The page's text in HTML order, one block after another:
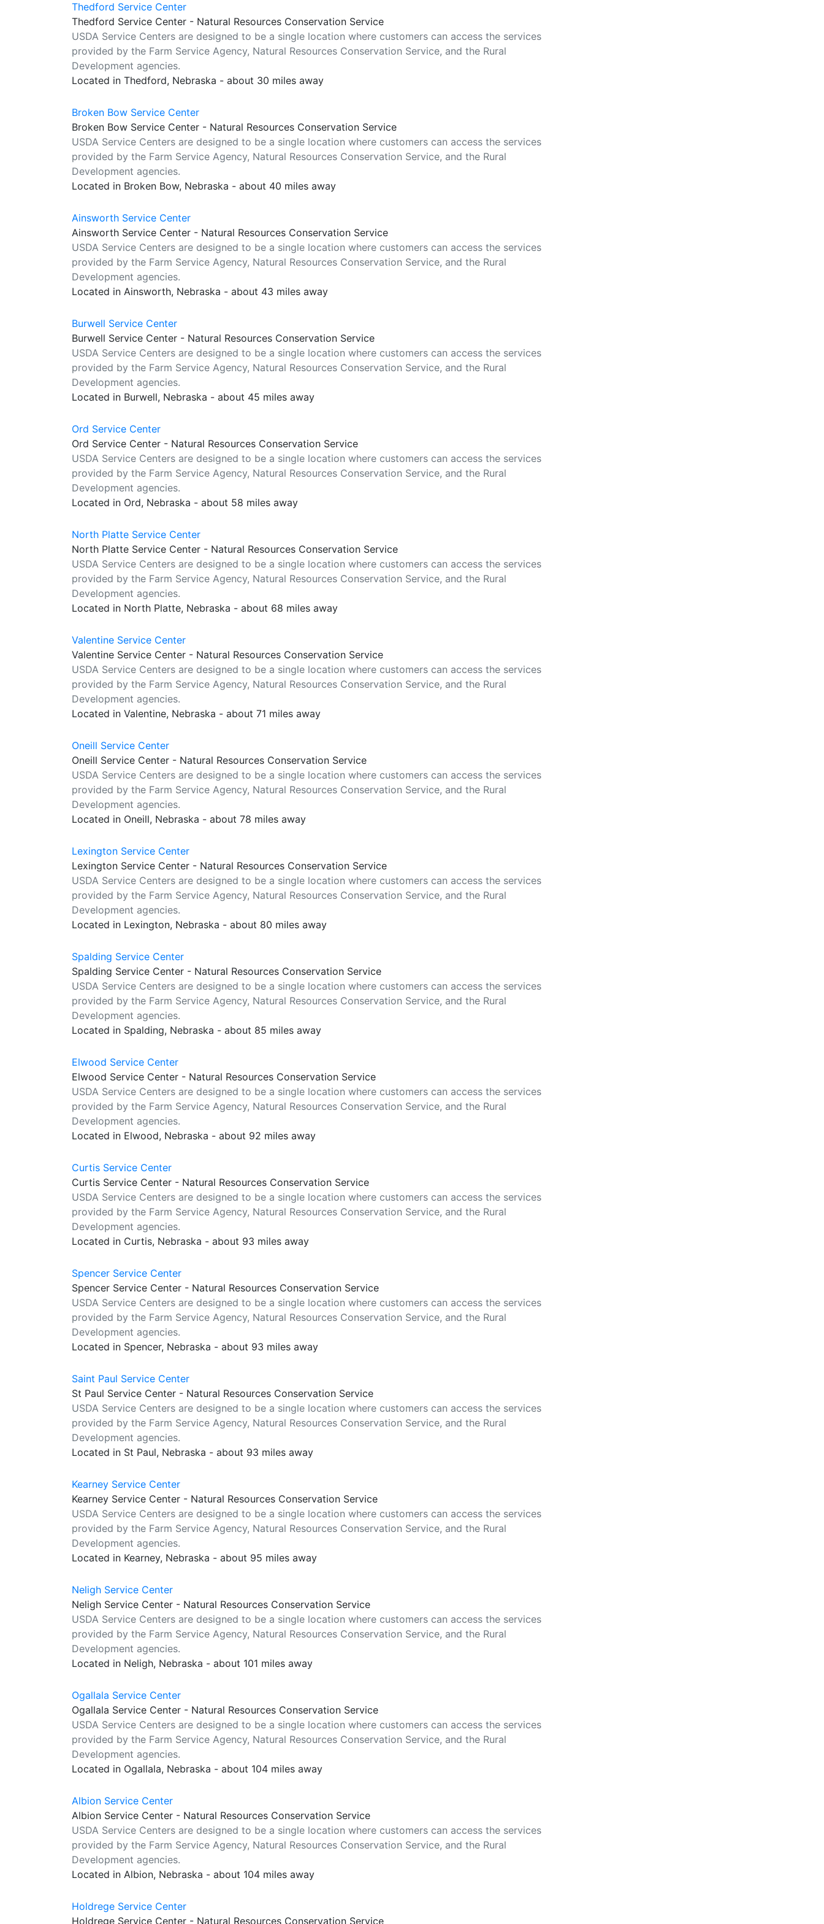
Thedford Service Center
Thedford Service Center - Natural Resources Conservation Service
USDA Service Centers are designed to be a single location where customers can access the services
provided by the Farm Service Agency, Natural Resources Conservation Service, and the Rural
Development agencies.
Located in Thedford, Nebraska - about 30 miles away
Broken Bow Service Center
Broken Bow Service Center - Natural Resources Conservation Service
USDA Service Centers are designed to be a single location where customers can access the services
provided by the Farm Service Agency, Natural Resources Conservation Service, and the Rural
Development agencies.
Located in Broken Bow, Nebraska - about 40 miles away
Ainsworth Service Center
Ainsworth Service Center - Natural Resources Conservation Service
USDA Service Centers are designed to be a single location where customers can access the services
provided by the Farm Service Agency, Natural Resources Conservation Service, and the Rural
Development agencies.
Located in Ainsworth, Nebraska - about 43 miles away
Burwell Service Center
Burwell Service Center - Natural Resources Conservation Service
USDA Service Centers are designed to be a single location where customers can access the services
provided by the Farm Service Agency, Natural Resources Conservation Service, and the Rural
Development agencies.
Located in Burwell, Nebraska - about 45 miles away
Ord Service Center
Ord Service Center - Natural Resources Conservation Service
USDA Service Centers are designed to be a single location where customers can access the services
provided by the Farm Service Agency, Natural Resources Conservation Service, and the Rural
Development agencies.
Located in Ord, Nebraska - about 58 miles away
North Platte Service Center
North Platte Service Center - Natural Resources Conservation Service
USDA Service Centers are designed to be a single location where customers can access the services
provided by the Farm Service Agency, Natural Resources Conservation Service, and the Rural
Development agencies.
Located in North Platte, Nebraska - about 68 miles away
Valentine Service Center
Valentine Service Center - Natural Resources Conservation Service
USDA Service Centers are designed to be a single location where customers can access the services
provided by the Farm Service Agency, Natural Resources Conservation Service, and the Rural
Development agencies.
Located in Valentine, Nebraska - about 71 miles away
Oneill Service Center
Oneill Service Center - Natural Resources Conservation Service
USDA Service Centers are designed to be a single location where customers can access the services
provided by the Farm Service Agency, Natural Resources Conservation Service, and the Rural
Development agencies.
Located in Oneill, Nebraska - about 78 miles away
Lexington Service Center
Lexington Service Center - Natural Resources Conservation Service
USDA Service Centers are designed to be a single location where customers can access the services
provided by the Farm Service Agency, Natural Resources Conservation Service, and the Rural
Development agencies.
Located in Lexington, Nebraska - about 80 miles away
Spalding Service Center
Spalding Service Center - Natural Resources Conservation Service
USDA Service Centers are designed to be a single location where customers can access the services
provided by the Farm Service Agency, Natural Resources Conservation Service, and the Rural
Development agencies.
Located in Spalding, Nebraska - about 85 miles away
Elwood Service Center
Elwood Service Center - Natural Resources Conservation Service
USDA Service Centers are designed to be a single location where customers can access the services
provided by the Farm Service Agency, Natural Resources Conservation Service, and the Rural
Development agencies.
Located in Elwood, Nebraska - about 92 miles away
Curtis Service Center
Curtis Service Center - Natural Resources Conservation Service
USDA Service Centers are designed to be a single location where customers can access the services
provided by the Farm Service Agency, Natural Resources Conservation Service, and the Rural
Development agencies.
Located in Curtis, Nebraska - about 93 miles away
Spencer Service Center
Spencer Service Center - Natural Resources Conservation Service
USDA Service Centers are designed to be a single location where customers can access the services
provided by the Farm Service Agency, Natural Resources Conservation Service, and the Rural
Development agencies.
Located in Spencer, Nebraska - about 93 miles away
Saint Paul Service Center
St Paul Service Center - Natural Resources Conservation Service
USDA Service Centers are designed to be a single location where customers can access the services
provided by the Farm Service Agency, Natural Resources Conservation Service, and the Rural
Development agencies.
Located in St Paul, Nebraska - about 93 miles away
Kearney Service Center
Kearney Service Center - Natural Resources Conservation Service
USDA Service Centers are designed to be a single location where customers can access the services
provided by the Farm Service Agency, Natural Resources Conservation Service, and the Rural
Development agencies.
Located in Kearney, Nebraska - about 95 miles away
Neligh Service Center
Neligh Service Center - Natural Resources Conservation Service
USDA Service Centers are designed to be a single location where customers can access the services
provided by the Farm Service Agency, Natural Resources Conservation Service, and the Rural
Development agencies.
Located in Neligh, Nebraska - about 101 miles away
Ogallala Service Center
Ogallala Service Center - Natural Resources Conservation Service
USDA Service Centers are designed to be a single location where customers can access the services
provided by the Farm Service Agency, Natural Resources Conservation Service, and the Rural
Development agencies.
Located in Ogallala, Nebraska - about 104 miles away
Albion Service Center
Albion Service Center - Natural Resources Conservation Service
USDA Service Centers are designed to be a single location where customers can access the services
provided by the Farm Service Agency, Natural Resources Conservation Service, and the Rural
Development agencies.
Located in Albion, Nebraska - about 104 miles away
Holdrege Service Center
Holdrege Service Center - Natural Resources Conservation Service